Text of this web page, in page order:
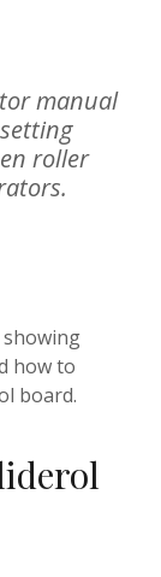
manual
roller
showing
how to
board.